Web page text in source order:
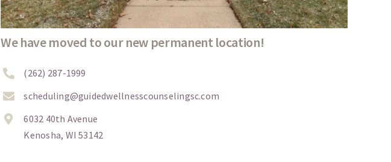
We have moved to our new permanent location!
(262) 287-1999
scheduling@guidedwellnesscounselingsc.com
6032 40th Avenue
Kenosha, WI 53142